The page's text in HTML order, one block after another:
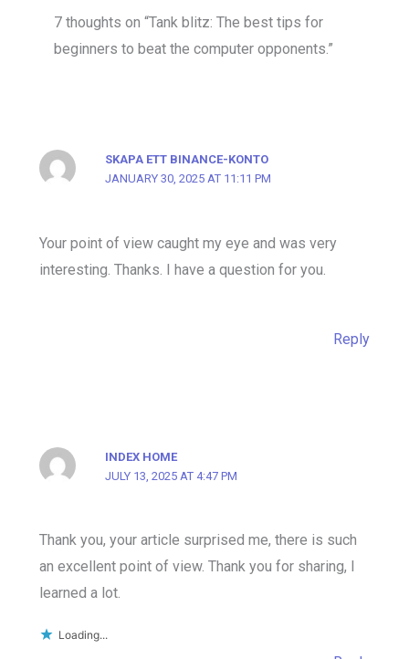
7 thoughts on “Tank blitz: The best tips for
beginners to beat the computer opponents.”
SKAPA ETT BINANCE-KONTO
JANUARY 30, 2025 AT 11:11 PM
Your point of view caught my eye and was very
interesting. Thanks. I have a question for you.
Reply
INDEX HOME
JULY 13, 2025 AT 4:47 PM
Thank you, your article surprised me, there is such
an excellent point of view. Thank you for sharing, I
learned a lot.
Loading...